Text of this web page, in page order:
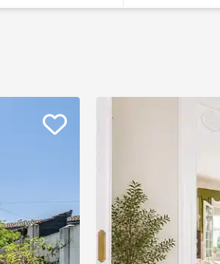
Loft Swimming pool
Lift